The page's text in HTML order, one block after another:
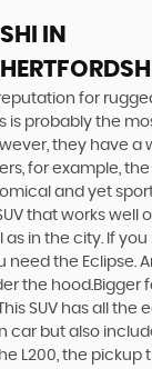
IN
for
is probably the
they have a
for example,
and yet
that works well
in the city. If
need the Eclipse.
the hood.Bigger
SUV has all the
car but also
L200, the pickup